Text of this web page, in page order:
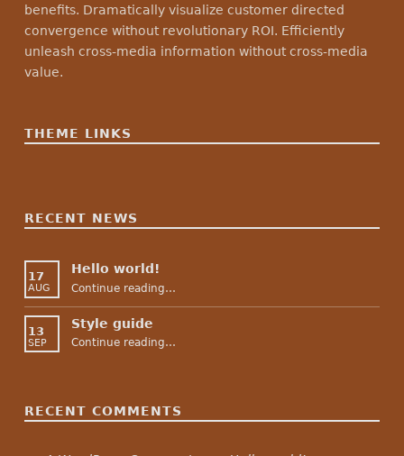
benefits. Dramatically visualize customer directed
convergence without revolutionary ROI. Efficiently
unleash cross-media information without cross-media
value.
THEME LINKS
RECENT NEWS
17
AUG
Hello world!
Continue reading…
13
SEP
Style guide
Continue reading…
RECENT COMMENTS